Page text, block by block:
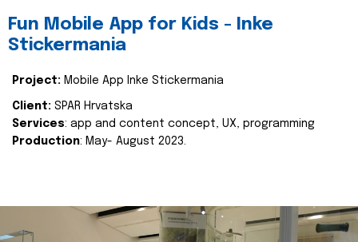
Fun Mobile App for Kids - Inke
Stickermania
Project: Mobile App Inke Stickermania
Client: SPAR Hrvatska
Services: app and content concept, UX, programming
Production: May- August 2023.